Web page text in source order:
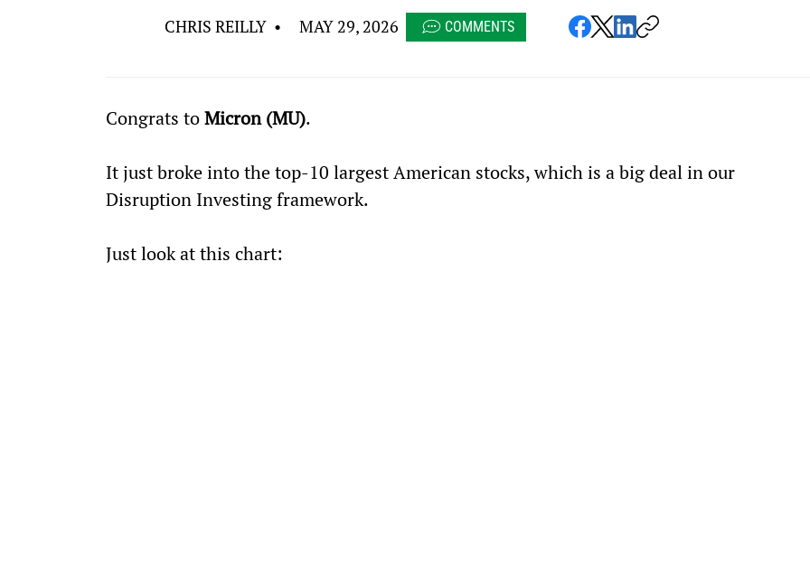
CHRIS REILLY • MAY 29, 2026 COMMENTS
Congrats to Micron (MU).
It just broke into the top-10 largest American stocks, which is a big deal in our
Disruption Investing framework.
Just look at this chart: